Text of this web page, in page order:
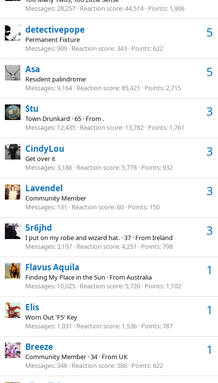
Messages 28,257 Reaction score 44,514 Points 1,906
5
detectivepope
Permanent Fixture
Messages 909 Reaction score 343 Points 622
5
Asa
Resident palindrome
Messages 9,164 Reaction score 85,421 Points 2,715
3
Stu
Town Drunkard ·65 · From .
Messages 12,435 Reaction score 13,782 Points 1,761
3
CindyLou
Get over it
Messages 3,186 Reaction score 5,778 Points 932
3
Lavendel
Community Member
Messages 131 Reaction score 60 Points 150
3
5r6jhd
I put on my robe and wizard hat. ·37 · FromIreland
Messages 3,197 Reaction score 4,251 Points 798
1
Flavus Aquila
Finding My Place in the Sun · FromAustralia
Messages 10,025 Reaction score 5,720 Points 1,102
1
Elis
Worn Out 'F5' Key
Messages 1,031 Reaction score 1,536 Points 787
1
Breeze
Community Member ·34· From UK
Messages 346 Reaction score 386 Points 622